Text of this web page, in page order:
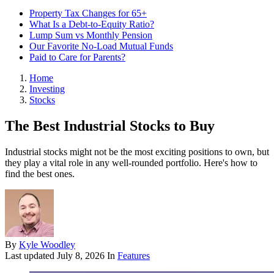
Property Tax Changes for 65+
What Is a Debt-to-Equity Ratio?
Lump Sum vs Monthly Pension
Our Favorite No-Load Mutual Funds
Paid to Care for Parents?
Home
Investing
Stocks
The Best Industrial Stocks to Buy
Industrial stocks might not be the most exciting positions to own, but
they play a vital role in any well-rounded portfolio. Here's how to
find the best ones.
By Kyle Woodley
Last updated July 8, 2026 In Features